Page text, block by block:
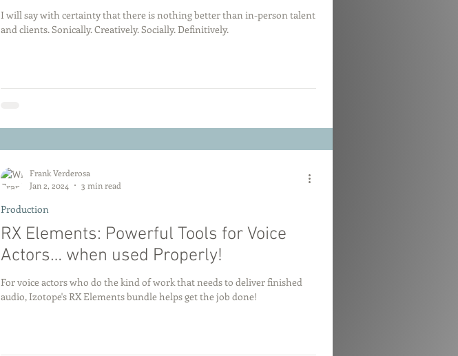
I will say with certainty that there is nothing better than in-person talent
and clients. Sonically. Creatively. Socially. Definitively.
RX Elements: Powerful Tools for Voice
Actors… when used Properly!
For voice actors who do the kind of work that needs to deliver finished
audio, Izotope's RX Elements bundle helps get the job done!
Production
Frank Verderosa
Jan 2, 2024
3 min read